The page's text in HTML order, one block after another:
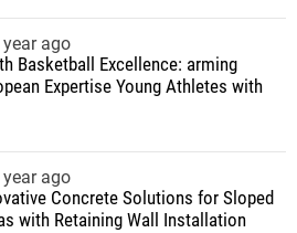
year ago
Basketball Excellence: arming
Expertise Young Athletes with
year ago
Concrete Solutions for Sloped
with Retaining Wall Installation